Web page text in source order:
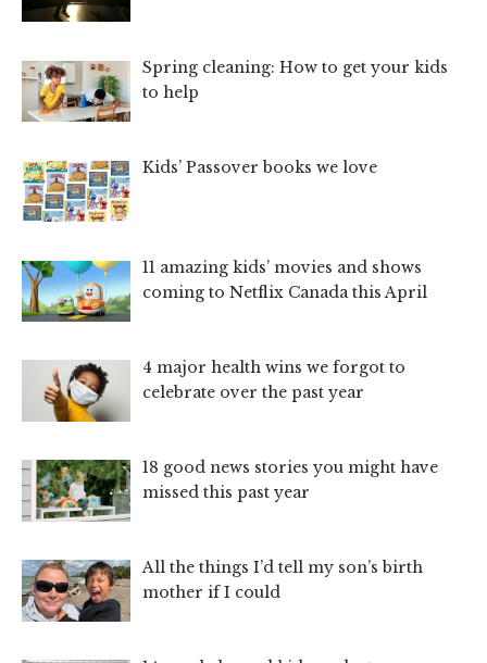
Spring cleaning: How to get your kids
to help
Kids’ Passover books we love
11 amazing kids’ movies and shows
coming to Netflix Canada this April
4 major health wins we forgot to
celebrate over the past year
18 good news stories you might have
missed this past year
All the things I’d tell my son’s birth
mother if I could